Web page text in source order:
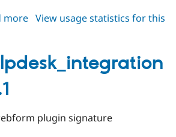
more about
View usage statistics for this
plugin signature